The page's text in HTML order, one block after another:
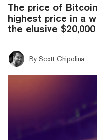
The price of
highest price in a
the elusive
By Scott Chipolina